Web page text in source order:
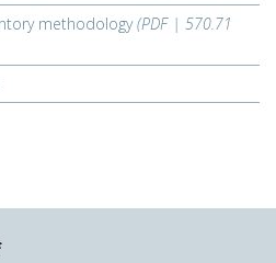
methodology(PDF | 570.71